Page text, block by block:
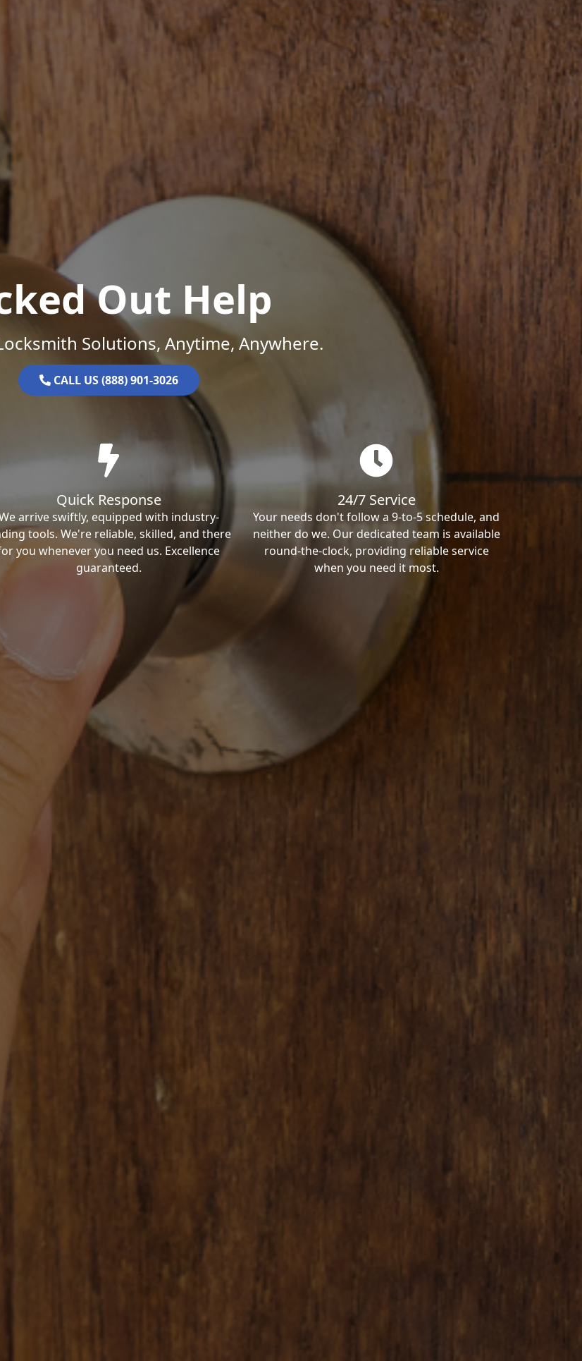
Out Help
Solutions, Anytime, Anywhere.
CALL US (888) 901-3026
Quick Response
arrive swiftly, equipped with industry-
tools. We're reliable, skilled, and there
you whenever you need us. Excellence
guaranteed.
24/7 Service
Your needs don't follow a 9-to-5 schedule, and
neither do we. Our dedicated team is available
round-the-clock, providing reliable service
when you need it most.